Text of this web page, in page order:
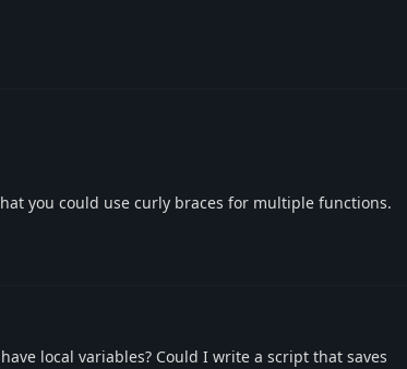
you could use curly braces for multiple functions.
local variables? Could I write a script that saves